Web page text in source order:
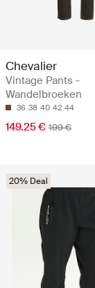
Chevalier
Vintage Pants -
Wandelbroeken
36 38 40 42 44
149.25 € 199 €
20% Deal